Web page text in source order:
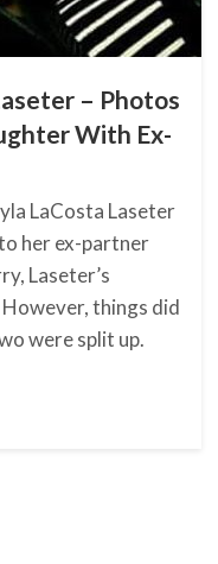
– Photos
With Ex-
LaCosta Laseter
her ex-partner
Laseter’s
things did
were split up.